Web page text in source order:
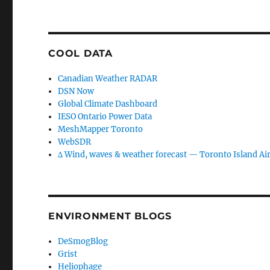
COOL DATA
Canadian Weather RADAR
DSN Now
Global Climate Dashboard
IESO Ontario Power Data
MeshMapper Toronto
WebSDR
∆ Wind, waves & weather forecast — Toronto Island
ENVIRONMENT BLOGS
DeSmogBlog
Grist
Heliophage